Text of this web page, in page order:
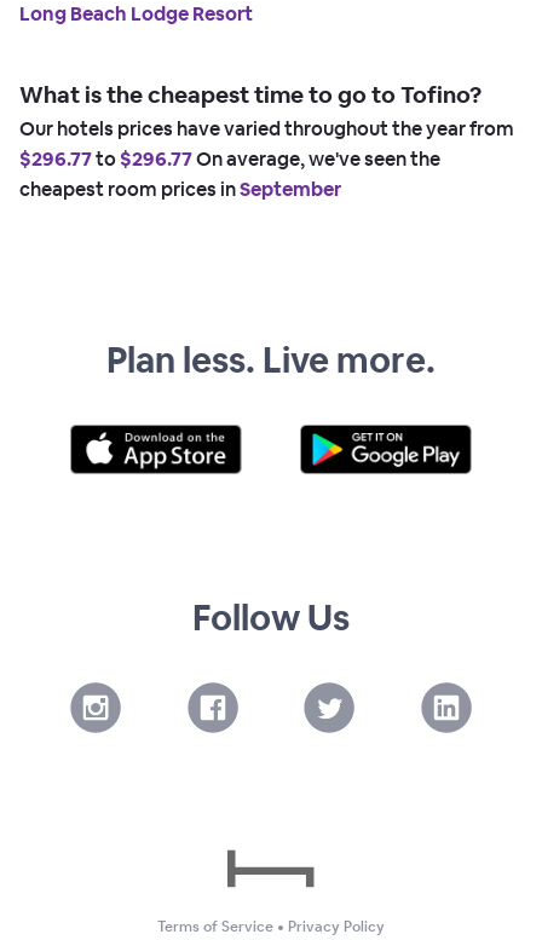
Long Beach Lodge Resort
What is the cheapest time to go to Tofino?
Our hotels prices have varied throughout the year from
$296.77to$296.77On average, we've seen the
cheapest room prices inSeptember
Plan less. Live more.
Follow Us
Terms of Service • Privacy Policy